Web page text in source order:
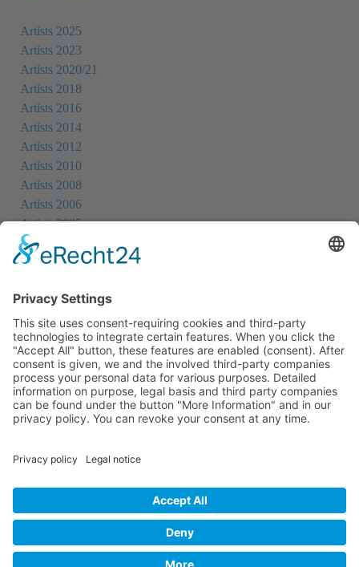
Artists 2025
Artists 2023
Artists 2020/21
Artists 2018
Artists 2016
Artists 2014
Artists 2012
Artists 2010
Artists 2008
Artists 2006
Artists 2005
Artists 2004
Cookie-Einstellungen
Privacy Policy
Privacy Policy Social Media